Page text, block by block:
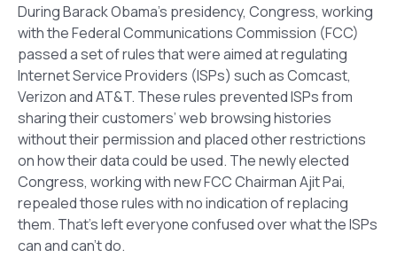
During Barack Obama’s presidency, Congress, working
with the Federal Communications Commission (FCC)
passed a set of rules that were aimed at regulating
Internet Service Providers (ISPs) such as Comcast,
Verizon and AT&T. These rules prevented ISPs from
sharing their customers’ web browsing histories
without their permission and placed other restrictions
on how their data could be used. The newly elected
Congress, working with new FCC Chairman Ajit Pai,
repealed those rules with no indication of replacing
them. That’s left everyone confused over what the ISPs
can and can’t do.